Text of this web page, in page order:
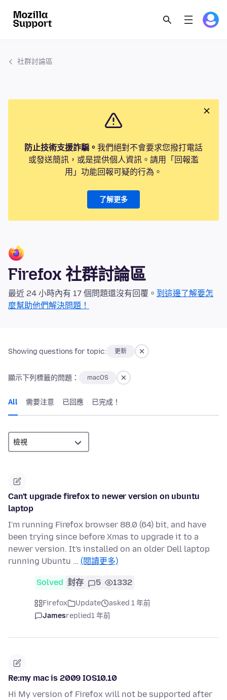
社群討論區
防止技術支援詐騙。 我們絕對不會要求您撥打電話
或發送簡訊，或是提供個人資訊。請用「回報濫
用」功能回報可疑的行為。
了解更多
Firefox 社群討論區
最近 24 小時內有 17 個問題還沒有回覆。 到這邊了解要怎
麼幫助他們解決問題！
Showing questions for topic: 更新
顯示下列標籤的問題： macOS
All 需要注意 已回應 已完成！
Can't upgrade firefox to newer version on ubuntu
laptop
I'm running Firefox browser 88.0 (64) bit, and have
been trying since before Xmas to upgrade it to a
newer version. It's installed on an older Dell laptop
running Ubuntu … (閱讀更多)
Solved 封存 5 1332
Firefox Update
asked 1 年前
Jamesreplied1 年前
Re:my mac is 2009 IOS10.10
Hi My version of Firefox will not be supported after